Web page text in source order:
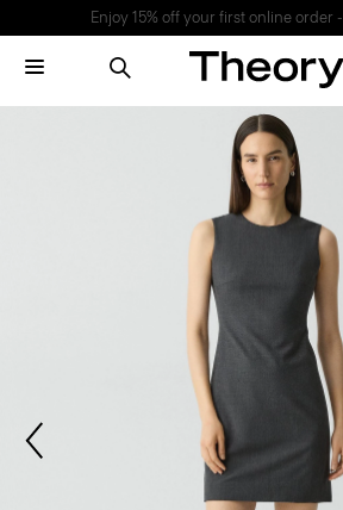
Enjoy 15% off your first online order -